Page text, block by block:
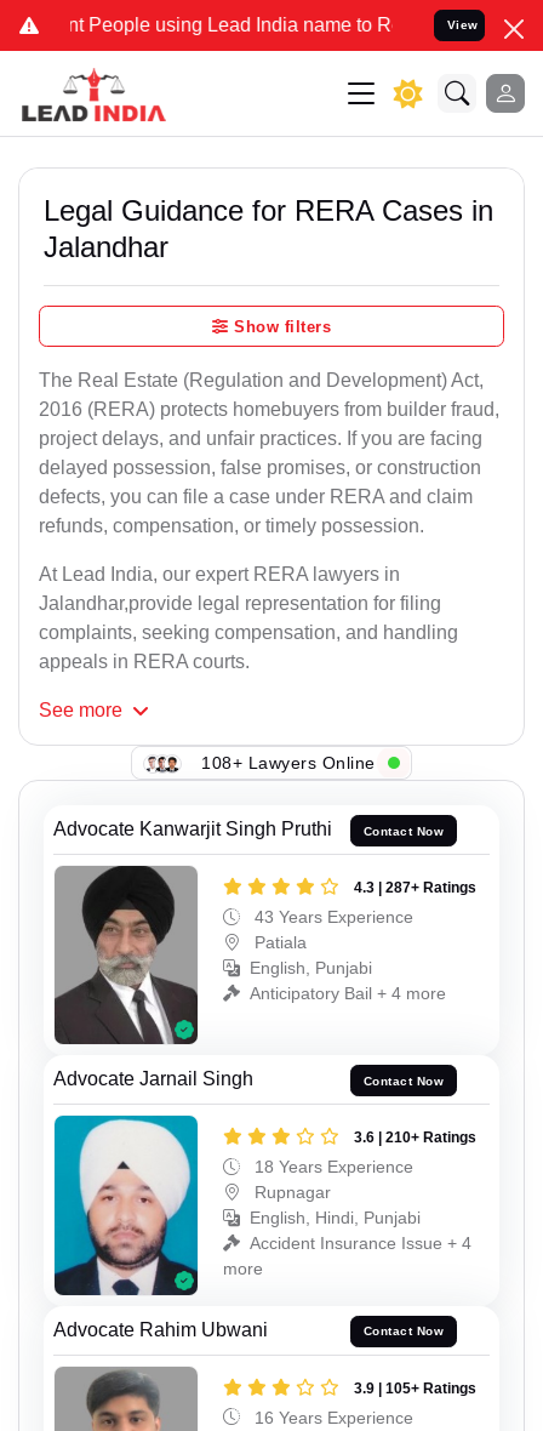
People using Lead India name to Resolve your Legal cases
View
Legal Guidance for RERA Cases in
Jalandhar
Show filters
The Real Estate (Regulation and Development) Act,
2016 (RERA) protects homebuyers from builder fraud,
project delays, and unfair practices. If you are facing
delayed possession, false promises, or construction
defects, you can file a case under RERA and claim
refunds, compensation, or timely possession.
At Lead India, our expert RERA lawyers in
Jalandhar,provide legal representation for filing
complaints, seeking compensation, and handling
appeals in RERA courts.
See more
108+ Lawyers Online
Advocate Kanwarjit Singh Pruthi Contact Now
4.3 | 287+ Ratings
43 Years Experience
Patiala
English, Punjabi
Anticipatory Bail + 4 more
Advocate Jarnail Singh Contact Now
3.6 | 210+ Ratings
18 Years Experience
Rupnagar
English, Hindi, Punjabi
Accident Insurance Issue + 4
more
Advocate Rahim Ubwani Contact Now
3.9 | 105+ Ratings
16 Years Experience